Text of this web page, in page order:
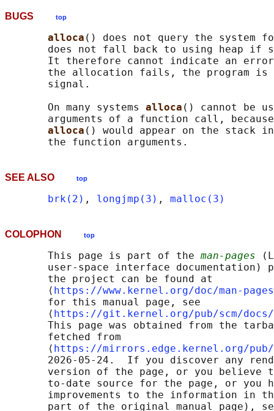
BUGS top
alloca () does not query the system
does not fall back to using heap if
It therefore cannot indicate an
the allocation fails, the program
       signal.
       On many systems
alloca () cannot be
arguments of a function call,
alloca () would appear on the stack
SEE ALSO top
brk(2) , longjmp(3) , malloc(3)
COLOPHON top
       This page is part of the
man-pages
user-space interface documentation)
       the project can be found at
       ⟨
https://www.kernel.org/doc/man-
       for this manual page, see
       ⟨
https://git.kernel.org/pub/scm/docs/
This page was obtained from the
       fetched from
       ⟨
https://mirrors.edge.kernel.org/pub/
2026-05-24.  If you discover any
version of the page, or you believe
to-date source for the page, or you
improvements to the information in
part of the original manual page),